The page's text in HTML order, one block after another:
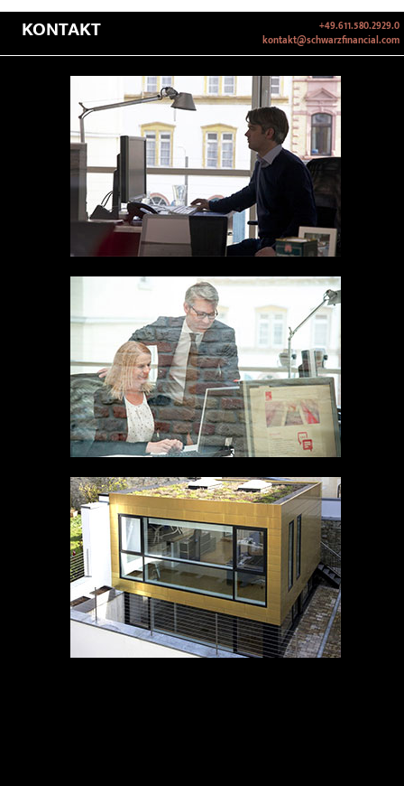
KONTAKT
+49.611.580.2929.0
kontakt@schwarzfinancial.com